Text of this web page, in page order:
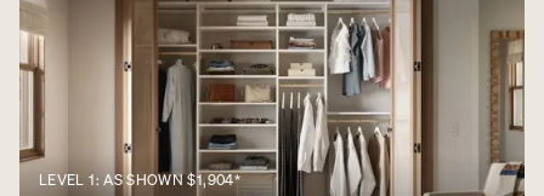
LEVEL 1: AS SHOWN $1,904*